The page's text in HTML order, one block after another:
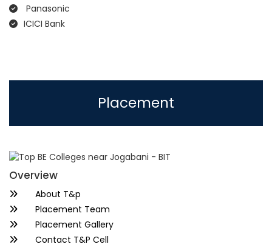
Panasonic
ICICI Bank
Placement
Overview
About T&p
Placement Team
Placement Gallery
Contact T&P Cell